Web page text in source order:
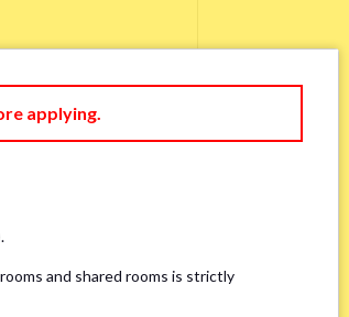
and sheet or
applying.
and shared rooms is strictly